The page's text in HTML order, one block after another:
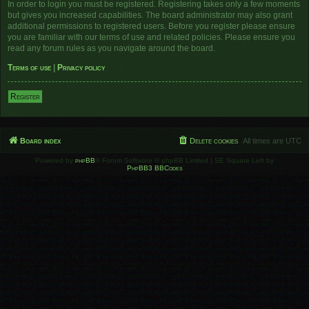
In order to login you must be registered. Registering takes only a few moments
but gives you increased capabilities. The board administrator may also grant
additional permissions to registered users. Before you register please ensure
you are familiar with our terms of use and related policies. Please ensure you
read any forum rules as you navigate around the board.
Terms of use
Privacy policy
Register
Board index All times are UTC
Delete cookies
Powered by phpBB ® Forum Software © phpBB Limited | SE Square Left by
PhpBB3 BBCodes